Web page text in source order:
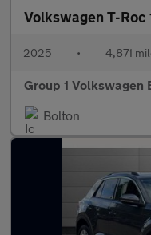
Volkswagen T-Roc
2025 • 4,871
Group 1 Volkswagen
Bolton